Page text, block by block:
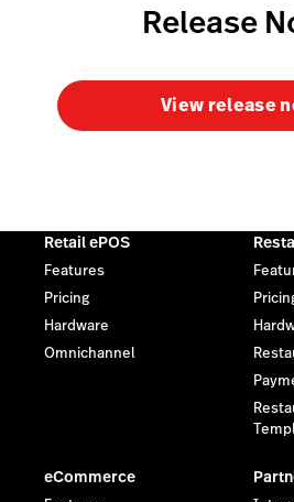
Release
View release
Retail ePOS
Features
Pricing
Hardware
Omnichannel
eCommerce